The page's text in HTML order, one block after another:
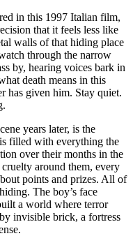
in this 1997 Italian film,
that it feels less like
walls of that hiding place
through the narrow
by, hearing voices bark in
death means in this
has given him. Stay quiet.
years later, is the
filled with everything the
over their months in the
around them, every
points and prizes. All of
The boy’s face
a world where terror
invisible brick, a fortress